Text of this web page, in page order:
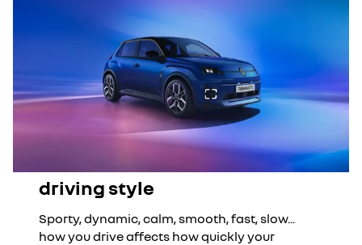
driving style
Sporty, dynamic, calm, smooth, fast, slow...
how you drive affects how quickly your